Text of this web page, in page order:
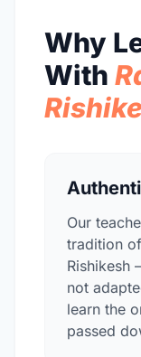
Why
With
Our
tradition
not
learn the
passed